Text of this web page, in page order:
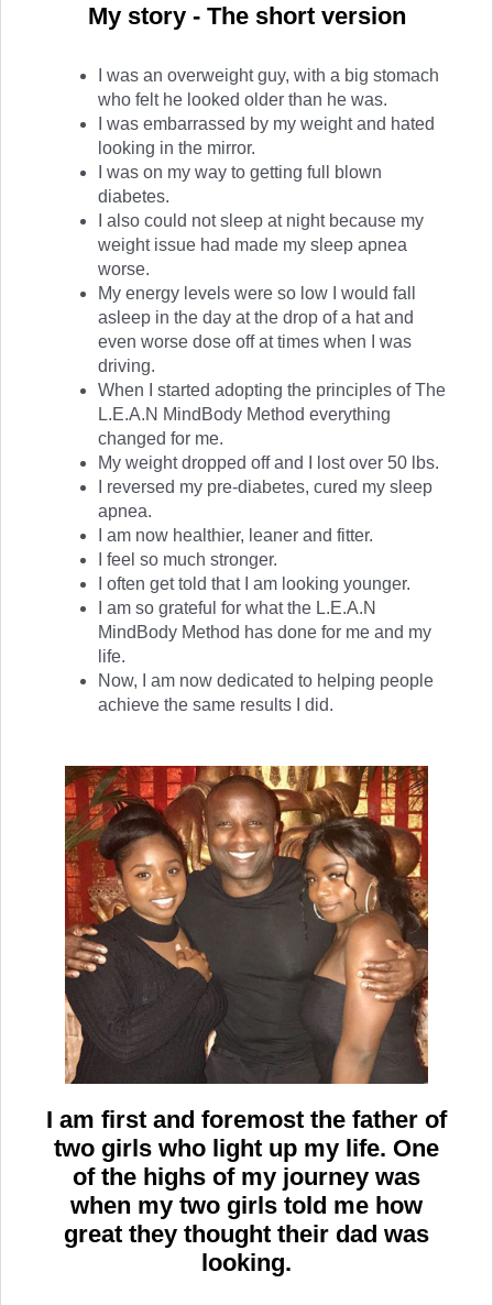
My story - The short version
I was an overweight guy, with a big stomach
who felt he looked older than he was.
I was embarrassed by my weight and hated
looking in the mirror.
I was on my way to getting full blown
diabetes.
I also could not sleep at night because my
weight issue had made my sleep apnea
worse.
My energy levels were so low I would fall
asleep in the day at the drop of a hat and
even worse dose off at times when I was
driving.
When I started adopting the principles of The
L.E.A.N MindBody Method everything
changed for me.
My weight dropped off and I lost over 50 lbs.
I reversed my pre-diabetes, cured my sleep
apnea.
I am now healthier, leaner and fitter.
I feel so much stronger.
I often get told that I am looking younger.
I am so grateful for what the L.E.A.N
MindBody Method has done for me and my
life.
Now, I am now dedicated to helping people
achieve the same results I did.
I am first and foremost the father of
two girls who light up my life. One
of the highs of my journey was
when my two girls told me how
great they thought their dad was
looking.